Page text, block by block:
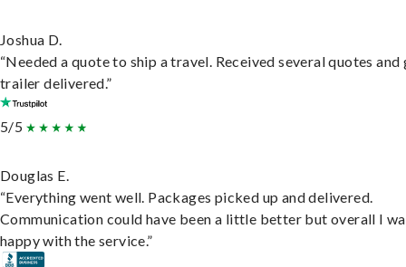
Joshua D.
“Needed a quote to ship a travel. Received several quotes and
trailer delivered.”
5/5
Douglas E.
“Everything went well. Packages picked up and delivered.
Communication could have been a little better but overall I
happy with the service.”